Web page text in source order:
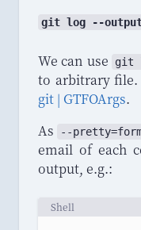
git log --
We can use git
to arbitrary
git | GTFOArgs.
As
--pretty=
email of each
output, e.g.:
Shell